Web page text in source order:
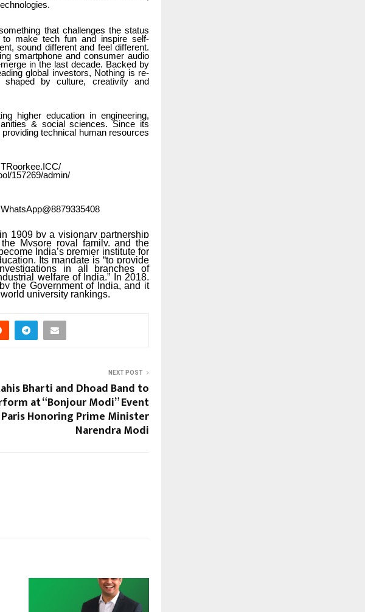
that challenges the status
make tech fun and inspire self-
sound different and feel different.
smartphone and consumer audio
in the last decade. Backed by
global investors, Nothing is re-
shaped by culture, creativity and
higher education in engineering,
& social sciences. Since its
technical human resources
157269/admin/
1909 by a visionary partnership
Mysore royal family, and the
India’s premier institute for
Its mandate is “to provide
in all branches of
welfare of India.” In 2018,
the Government of India, and it
university rankings.
NEXT POST
Bharti and Dhoad Band to
at “Bonjour Modi” Event
Honoring Prime Minister
Narendra Modi